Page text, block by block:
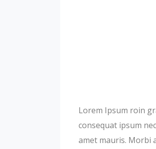
Lorem Ipsum roin
consequat ipsum
amet mauris. Morbi